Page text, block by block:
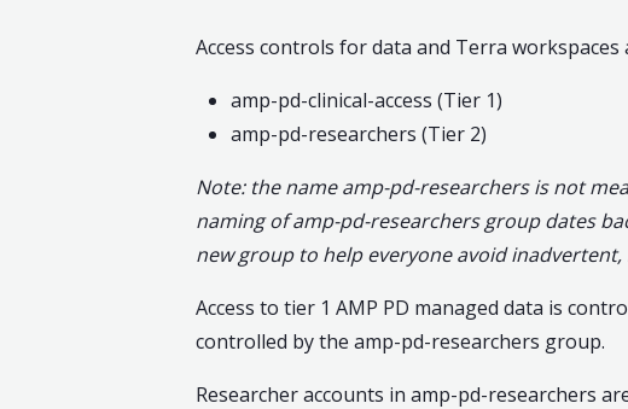
Access controls for data and Terra
amp-pd-clinical-access (Tier 1)
amp-pd-researchers (Tier 2)
Note: the name amp-pd-researchers is not
naming of amp-pd-researchers group dates
new group to help everyone avoid
Access to tier 1 AMP PD managed data is
controlled by the amp-pd-researchers group.
Researcher accounts in amp-pd-researchers